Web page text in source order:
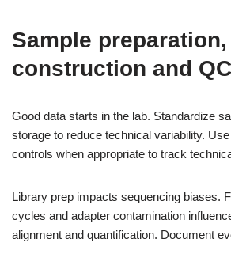
Sample
construction and QC
Good data starts in the lab. Standardize
storage to reduce technical variability.
controls when appropriate to track
Library prep impacts sequencing biases.
cycles and adapter contamination
alignment and quantification. Document